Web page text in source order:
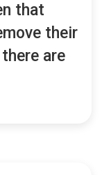
that
their
are